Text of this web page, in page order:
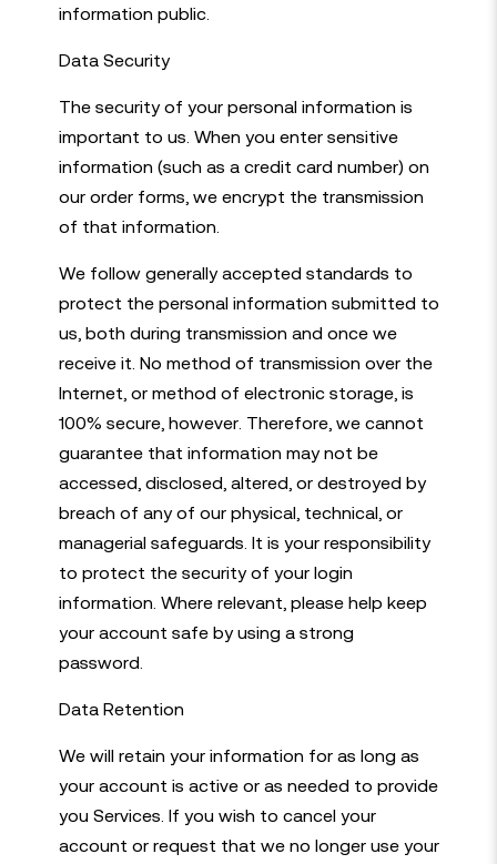
information public.
Data Security
The security of your personal information is
important to us. When you enter sensitive
information (such as a credit card number) on
our order forms, we encrypt the transmission
of that information.
We follow generally accepted standards to
protect the personal information submitted to
us, both during transmission and once we
receive it. No method of transmission over the
Internet, or method of electronic storage, is
100% secure, however. Therefore, we cannot
guarantee that information may not be
accessed, disclosed, altered, or destroyed by
breach of any of our physical, technical, or
managerial safeguards. It is your responsibility
to protect the security of your login
information. Where relevant, please help keep
your account safe by using a strong
password.
Data Retention
We will retain your information for as long as
your account is active or as needed to provide
you Services. If you wish to cancel your
account or request that we no longer use your